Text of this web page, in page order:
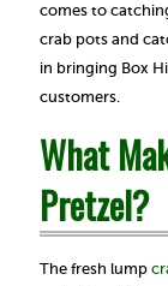
comes to
crab pots and
in bringing Box
customers.
What
Pretzel?
The fresh lump